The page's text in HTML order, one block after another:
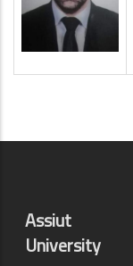
Assiut
University